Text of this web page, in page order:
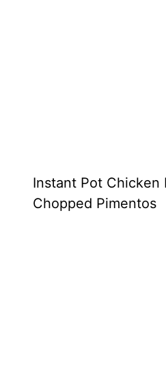
Instant Pot Chicken
Chopped Pimentos